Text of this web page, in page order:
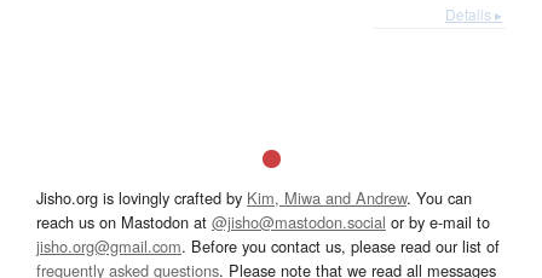
Details ▸
Jisho.org is lovingly crafted by Kim, Miwa and Andrew. You can
reach us on Mastodon at @jisho@mastodon.social or by e-mail to
jisho.org@gmail.com. Before you contact us, please read our list of
frequently asked questions. Please note that we read all messages